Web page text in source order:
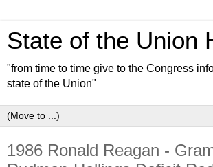
State of the Union
"from time to time give to the Congress
state of the Union"
1986 Ronald Reagan -